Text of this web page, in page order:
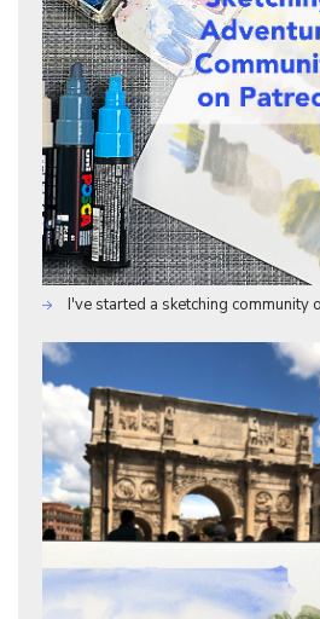
I've started a sketching community